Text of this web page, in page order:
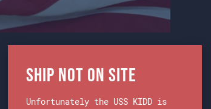
Ship Not on Site
Unfortunately the USS KIDD is